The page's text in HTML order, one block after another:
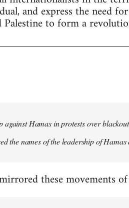
and express the need
to form a
Hamas in protests over
the names of the leadership of Hamas
these movements